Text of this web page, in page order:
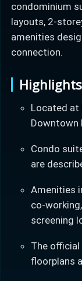
condominium
layouts, 2-
amenities
connection.
Highlights
Located at
Downtown
Condo
are
Amenities
co-
screening
The official
floorplans
Estimate only.
i View
Learn